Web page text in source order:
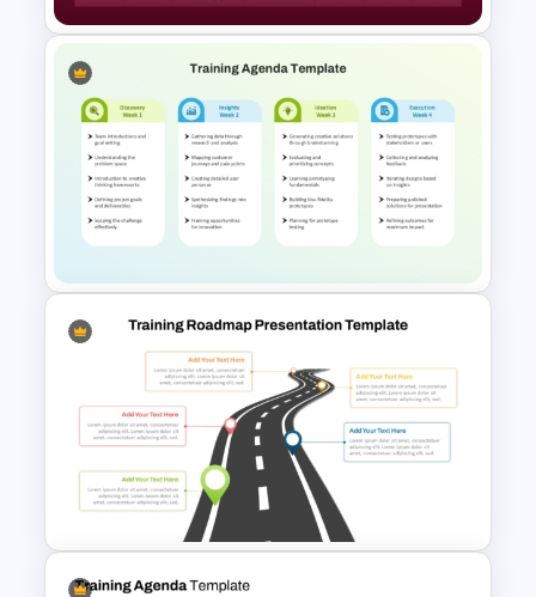
Simple General Ledger
Template
Training Agenda Template
PowerPoint & Google Slides